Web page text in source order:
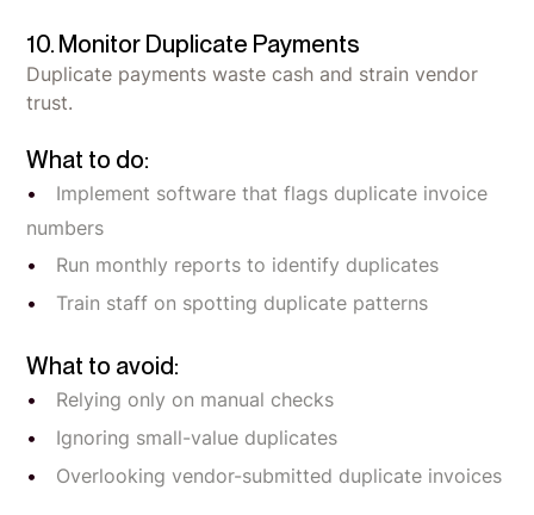
10. Monitor Duplicate Payments
Duplicate payments waste cash and strain vendor
trust.
What to do:
Implement software that flags duplicate invoice
numbers
Run monthly reports to identify duplicates
Train staff on spotting duplicate patterns
What to avoid:
Relying only on manual checks
Ignoring small-value duplicates
Overlooking vendor-submitted duplicate invoices